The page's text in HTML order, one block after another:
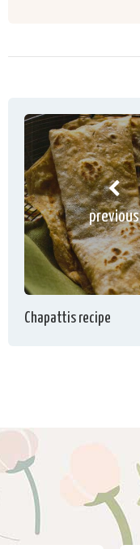
previous
Chapattis recipe